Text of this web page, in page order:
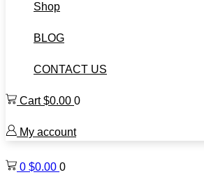
Shop
BLOG
CONTACT US
Cart$0.00 0
My account
0 $0.00 0